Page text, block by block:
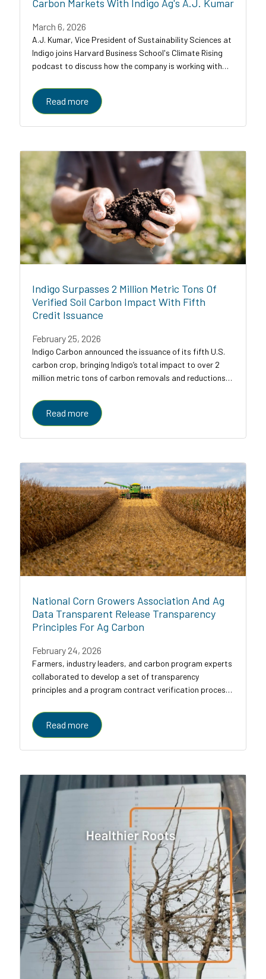
Carbon Markets With Indigo Ag's A.J. Kumar
March 6, 2026
A.J. Kumar, Vice President of Sustainability Sciences at
Indigo joins Harvard Business School's Climate Rising
podcast to discuss how the company is working with
scale regenerative agriculture to...
Read more
Indigo Surpasses 2 Million Metric Tons Of
Verified Soil Carbon Impact With Fifth
Credit Issuance
February 25, 2026
Indigo Carbon announced the issuance of its fifth U.S.
carbon crop, bringing Indigo’s total impact to over 2
million metric tons of carbon removals and reductions
Read more
National Corn Growers Association And Ag
Data Transparent Release Transparency
Principles For Ag Carbon
February 24, 2026
Farmers, industry leaders, and carbon program experts
collaborated to develop a set of transparency
principles and a program contract verification process
clarity, comparability, and trust to a...
Read more